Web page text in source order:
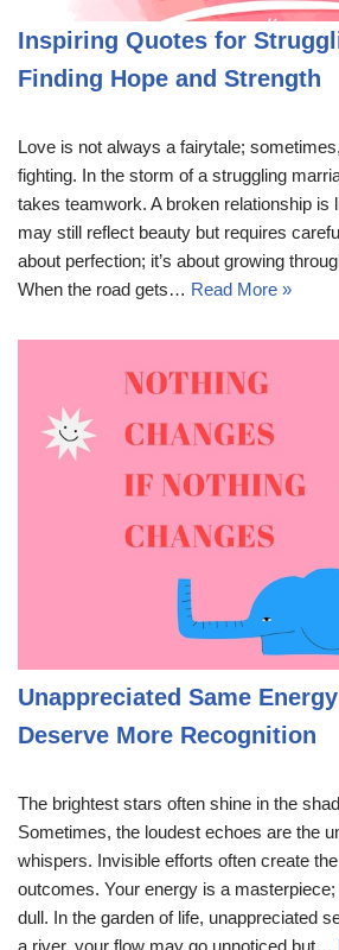
Inspiring Quotes for
Finding Hope and Strength
Love is not always a fairytale;
fighting. In the storm of a struggling
takes teamwork. A broken relationship is
may still reflect beauty but requires
about perfection; it’s about growing
When the road gets… Read More »
Unappreciated Same
Deserve More Recognition
The brightest stars often shine in the
Sometimes, the loudest echoes are the
whispers. Invisible efforts often create
outcomes. Your energy is a masterpiece;
dull. In the garden of life, unappreciated
a river, your flow may go unnoticed but…